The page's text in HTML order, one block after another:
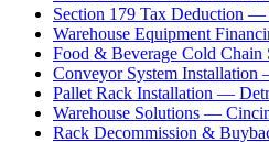
Section 179 Tax Deduction —
Warehouse Equipment
Food & Beverage Cold Chain
Conveyor System
Pallet Rack Installation —
Warehouse Solutions —
Rack Decommission &